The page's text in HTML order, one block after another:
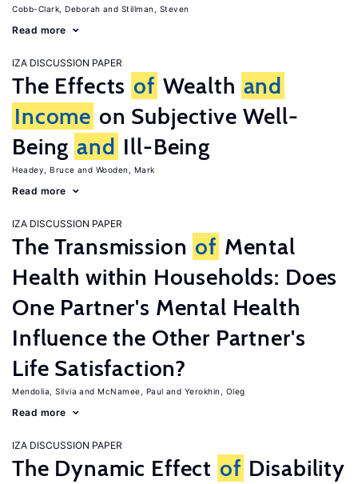
Cobb-Clark, Deborah Stillman, Steven
Read more
IZA DISCUSSION PAPER
The Effects of Wealth and
Income on Subjective Well-
Being and Ill-Being
Headey, Bruce Wooden, Mark
Read more
IZA DISCUSSION PAPER
The Transmission of Mental
Health within Households: Does
One Partner's Mental Health
Influence the Other Partner's
Life Satisfaction?
Mendolia, Silvia McNamee, Paul Yerokhin, Oleg
Read more
IZA DISCUSSION PAPER
The Dynamic Effect of Disability